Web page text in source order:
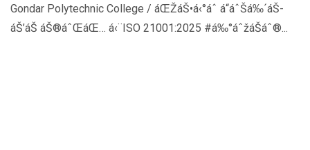
Gondar Polytechnic College / áŒŽáŠ•á‹°áˆ­ á“áˆŠá‰´áŠ­
áŠ’áŠ­ áŠ®áˆŒáŒ… á‹¨ISO 21001:2025 #á‰°áˆžáŠ­áˆ®...